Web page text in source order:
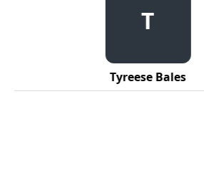
C
C. Fennell